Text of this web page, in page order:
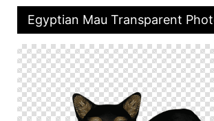
Egyptian Mau Transparent